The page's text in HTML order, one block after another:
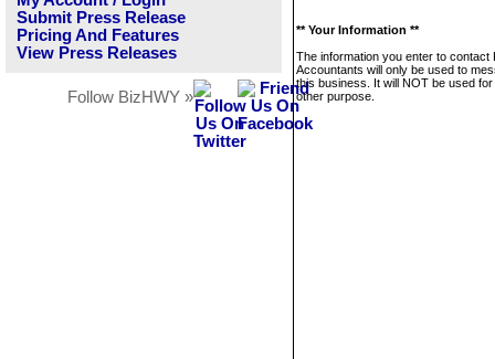
Submit Press Release
Pricing And Features
View Press Releases
Follow BizHWY »
** Your Information **
The information you enter to contact
Accountants will only be used to
this business. It will NOT be used
other purpose.